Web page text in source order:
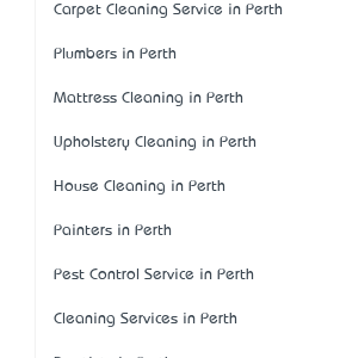
Carpet Cleaning Service in Perth
Plumbers in Perth
Mattress Cleaning in Perth
Upholstery Cleaning in Perth
House Cleaning in Perth
Painters in Perth
Pest Control Service in Perth
Cleaning Services in Perth